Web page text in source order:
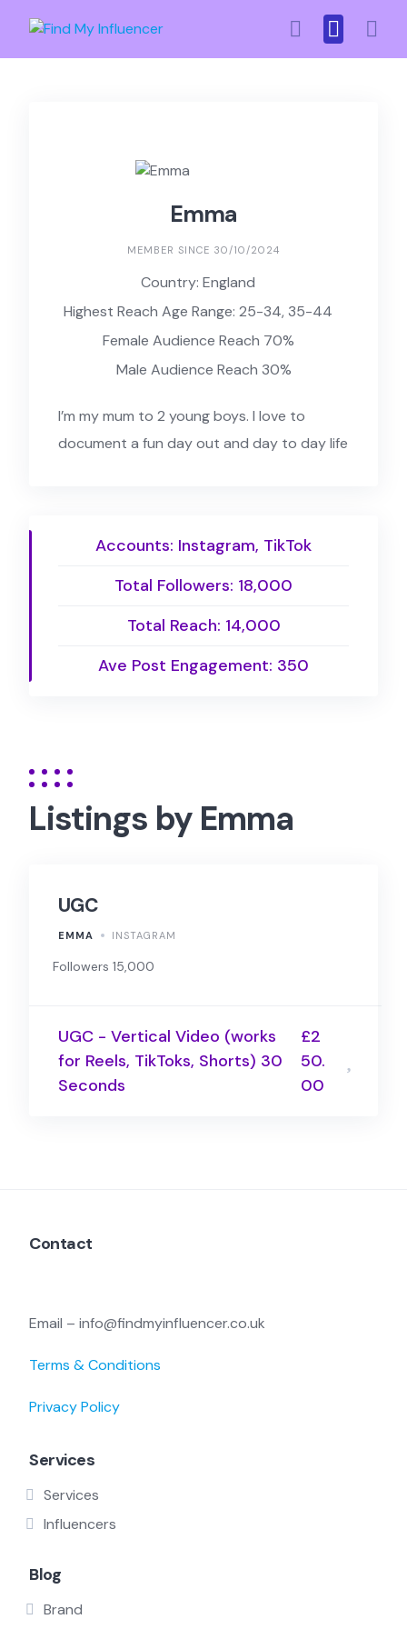
Emma
MEMBER SINCE 30/10/2024
Country: England
Highest Reach Age Range: 25-34, 35-44
Female Audience Reach 70%
Male Audience Reach 30%
I’m my mum to 2 young boys. I love to
document a fun day out and day to day life
Accounts: Instagram, TikTok
Total Followers: 18,000
Total Reach: 14,000
Ave Post Engagement: 350
Listings by Emma
UGC
EMMA INSTAGRAM
Followers 15,000
UGC - Vertical Video (works
for Reels, TikToks, Shorts) 30
Seconds
£2
50.
00
Contact
Email – info@findmyinfluencer.co.uk
Terms & Conditions
Privacy Policy
Services
Services
Influencers
Blog
Brand